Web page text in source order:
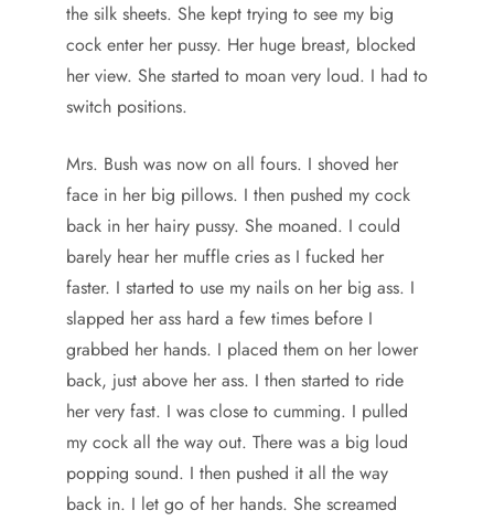
the silk sheets. She kept trying to see my big
cock enter her pussy. Her huge breast, blocked
her view. She started to moan very loud. I had to
switch positions.
Mrs. Bush was now on all fours. I shoved her
face in her big pillows. I then pushed my cock
back in her hairy pussy. She moaned. I could
barely hear her muffle cries as I fucked her
faster. I started to use my nails on her big ass. I
slapped her ass hard a few times before I
grabbed her hands. I placed them on her lower
back, just above her ass. I then started to ride
her very fast. I was close to cumming. I pulled
my cock all the way out. There was a big loud
popping sound. I then pushed it all the way
back in. I let go of her hands. She screamed